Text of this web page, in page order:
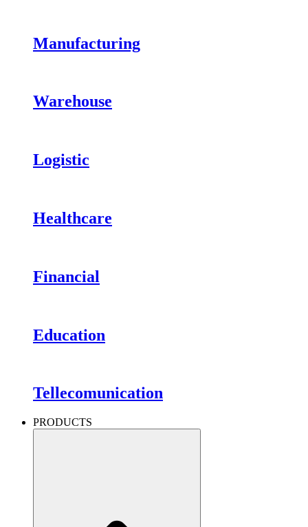
Manufacturing
Warehouse
Logistic
Healthcare
Financial
Education
Tellecomunication
PRODUCTS